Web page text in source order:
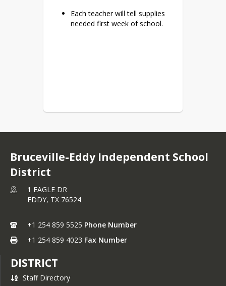
6th Grade 2026-2027
7th Grade 2026-2027
Each teacher will tell supplies
needed first week of school.
Bruceville-Eddy Independent School
District
1 EAGLE DR
EDDY, TX 76524
+1 254 859 5525 Phone Number
+1 254 859 4023 Fax Number
DISTRICT
Staff Directory